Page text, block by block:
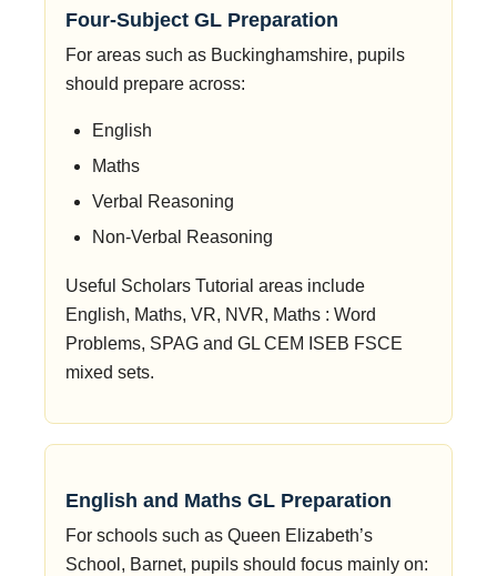
Four-Subject GL Preparation
For areas such as Buckinghamshire, pupils
should prepare across:
English
Maths
Verbal Reasoning
Non-Verbal Reasoning
Useful Scholars Tutorial areas include
English, Maths, VR, NVR, Maths : Word
Problems, SPAG and GL CEM ISEB FSCE
mixed sets.
English and Maths GL Preparation
For schools such as Queen Elizabeth’s
School, Barnet, pupils should focus mainly on: